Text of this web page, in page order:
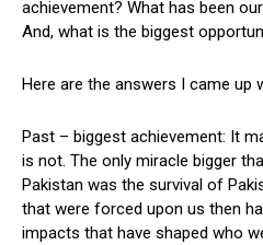
achievement? What has been
And, what is the biggest
Here are the answers I came up
Past – biggest achievement: It
is not. The only miracle bigger
Pakistan was the survival of
that were forced upon us then
impacts that have shaped who